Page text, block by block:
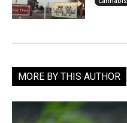
MORE BY THIS AUTHOR